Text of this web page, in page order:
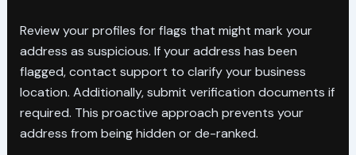
Review your profiles for flags that might mark your
address as suspicious. If your address has been
flagged, contact support to clarify your business
location. Additionally, submit verification documents if
required. This proactive approach prevents your
address from being hidden or de-ranked.